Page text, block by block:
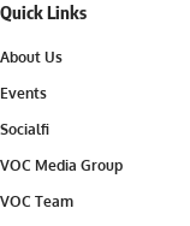
Quick Links
About Us
Events
Socialfi
VOC Media Group
VOC Team